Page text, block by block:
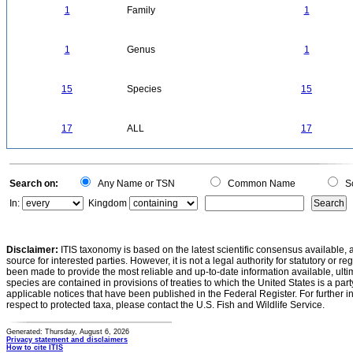
1 Family 1
1 Genus 1
15 Species 15
17 ALL 17
Search on: Any Name or TSN Common Name
In:
Kingdom
Disclaimer: ITIS taxonomy is based on the latest scientific consensus
source for interested parties. However, it is not a legal authority for statutory or
been made to provide the most reliable and up-to-date information available,
species are contained in provisions of treaties to which the United States is a
applicable notices that have been published in the Federal Register. For further
respect to protected taxa, please contact the U.S. Fish and Wildlife Service.
Generated: Thursday, August 6, 2026
Privacy statement and disclaimers
How to cite ITIS